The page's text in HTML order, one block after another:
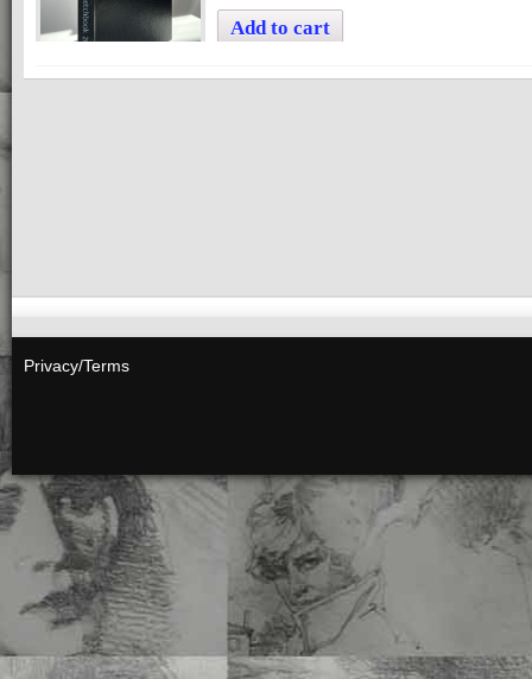
Add to cart
John Goodman
MICRO-DOSING
STRESS – Lucie
7.5 x 10 PB • 398 Pgs •
ISBN 978-1-60052-198-
Add to cart
Privacy/Terms